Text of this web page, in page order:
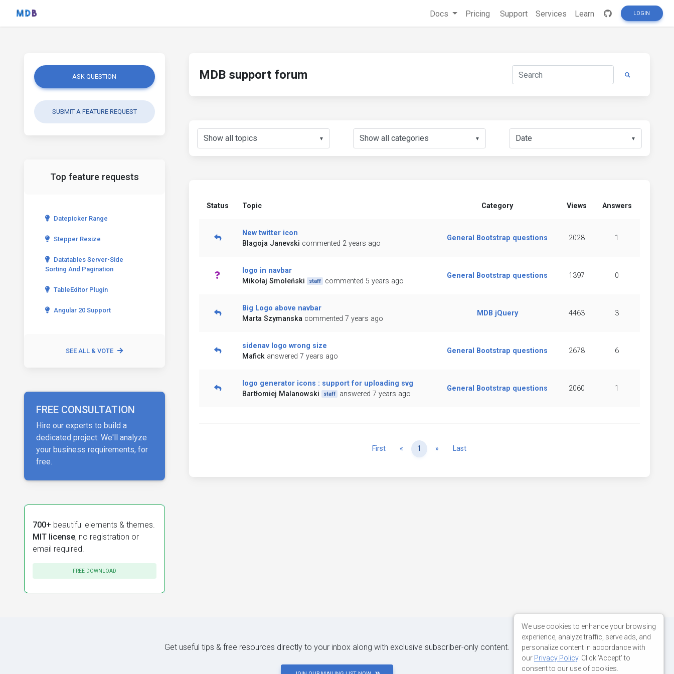
Docs Pricing Support Services Learn LOGIN
ASK QUESTION
SUBMIT A FEATURE REQUEST
Top feature requests
Datepicker Range
Stepper Resize
Datatables Server-Side
Sorting And Pagination
TableEditor Plugin
Angular 20 Support
SEE ALL & VOTE
FREE CONSULTATION
Hire our experts to build a
dedicated project. We'll analyze
your business requirements, for
free.
700+ beautiful elements & themes.
MIT license, no registration or
email required.
FREE DOWNLOAD
MDB support forum
▼ ▼ ▼
Status Topic Category Views Answers
New twitter icon
Blagoja Janevski commented 2 years ago
General Bootstrap questions 2028 1
logo in navbar
Mikołaj Smoleński
staff commented 5 years ago
General Bootstrap questions 1397 0
Big Logo above navbar
Marta Szymanska commented 7 years ago
MDB jQuery 4463 3
sidenav logo wrong size
Mafick answered 7 years ago
General Bootstrap questions 2678 6
logo generator icons : support for uploading svg
Bartłomiej Malanowski
staff answered 7 years ago
General Bootstrap questions 2060 1
First « Previous
1 » NextLast
Get useful tips & free resources directly to your inbox along with exclusive subscriber-only content.
We use cookies to enhance your browsing
experience, analyze traffic, serve ads, and
personalize content in accordance with
our Privacy Policy. Click 'Accept' to
consent to our use of cookies.